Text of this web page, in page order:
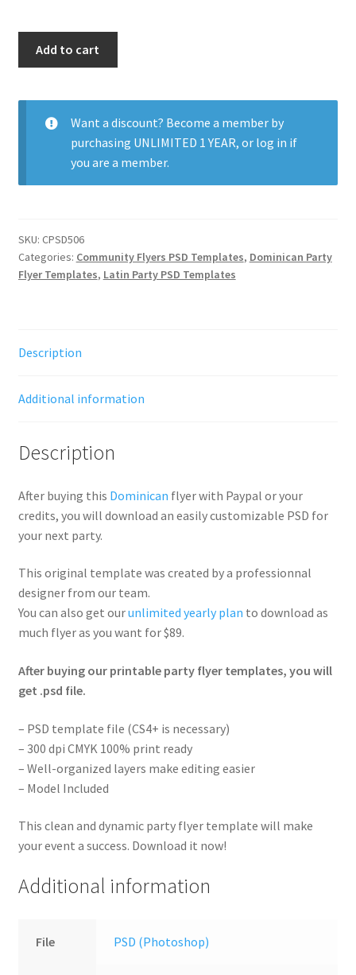
quantity
Add to cart
Want a discount? Become a member by
purchasing UNLIMITED 1 YEAR, or log in if
you are a member.
SKU: CPSD506
Categories: Community Flyers PSD Templates, Dominican Party
Flyer Templates, Latin Party PSD Templates
Description
Additional information
Description
After buying this Dominican flyer with Paypal or your
credits, you will download an easily customizable PSD for
your next party.
This original template was created by a professionnal
designer from our team.
You can also get ourunlimited yearly plan to download as
much flyer as you want for $89.
After buying our printable party flyer templates, you will
get .psd file.
– PSD template file (CS4+ is necessary)
– 300 dpi CMYK 100% print ready
– Well-organized layers make editing easier
– Model Included
This clean and dynamic party flyer template will make
your event a success. Download it now!
Additional information
File PSD (Photoshop)